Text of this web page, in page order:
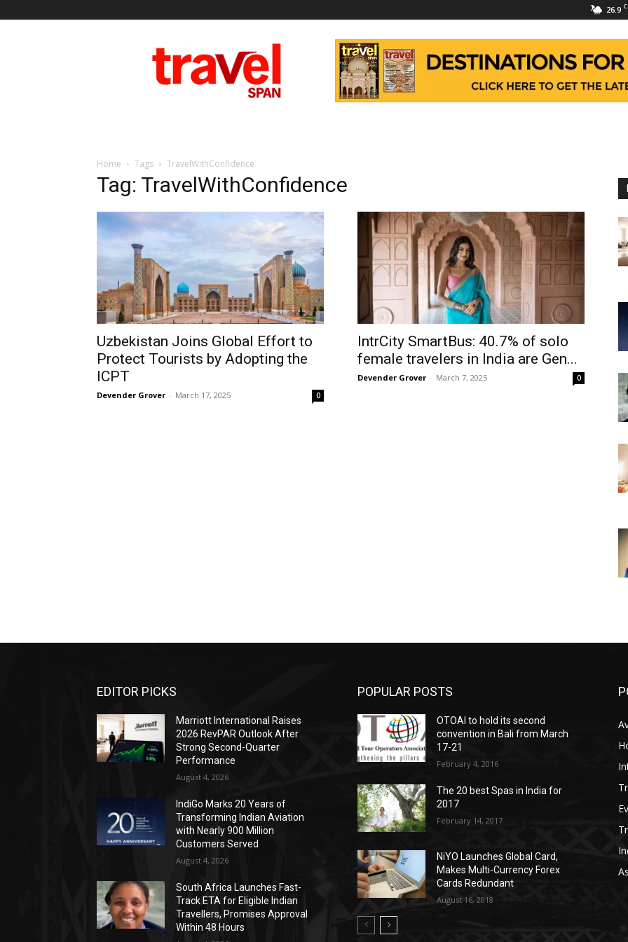
26.9 C
Span
Home Tags TravelWithConfidence
Tag: TravelWithConfidence
Uzbekistan Joins Global Effort to
Protect Tourists by Adopting the
ICPT
Devender Grover - March 17, 2025 0
IntrCity SmartBus: 40.7% of solo
female travelers in India are Gen...
Devender Grover - March 7, 2025 0
EDITOR PICKS
Marriott International Raises
2026 RevPAR Outlook After
Strong Second-Quarter
Performance
August 4, 2026
IndiGo Marks 20 Years of
Transforming Indian Aviation
with Nearly 900 Million
Customers Served
August 4, 2026
South Africa Launches Fast-
Track ETA for Eligible Indian
Travellers, Promises Approval
Within 48 Hours
POPULAR POSTS
OTOAI to hold its second
convention in Bali from March
17-21
February 4, 2016
The 20 best Spas in India for
2017
February 14, 2017
NiYO Launches Global Card,
Makes Multi-Currency Forex
Cards Redundant
August 16, 2018